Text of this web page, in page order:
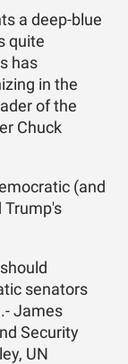
a deep-blue
quite
has
in the
of the
Chuck
(and
Trump's
senators
James
Security
UN